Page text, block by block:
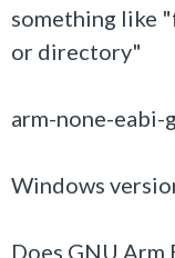
something like
or directory"
arm-none-eabi-
Windows
Does GNU Arm